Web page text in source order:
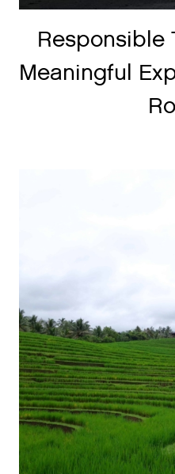
Responsible
Meaningful